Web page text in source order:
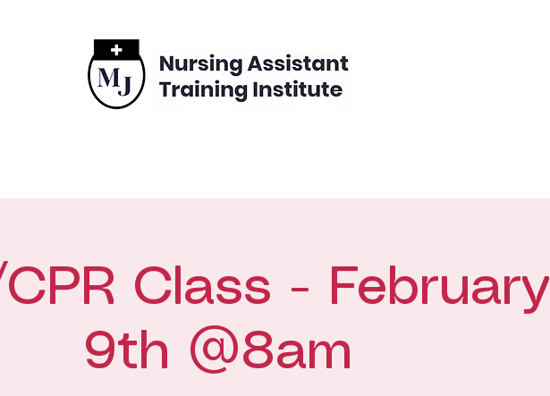
Class - February
9th @8am